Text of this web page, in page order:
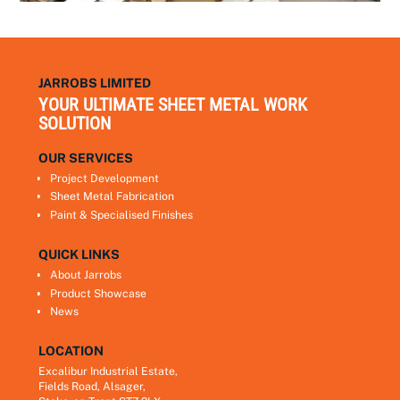
JARROBS LIMITED
YOUR ULTIMATE SHEET METAL WORK
SOLUTION
OUR SERVICES
Project Development
Sheet Metal Fabrication
Paint & Specialised Finishes
QUICK LINKS
About Jarrobs
Product Showcase
News
LOCATION
Excalibur Industrial Estate,
Fields Road, Alsager,